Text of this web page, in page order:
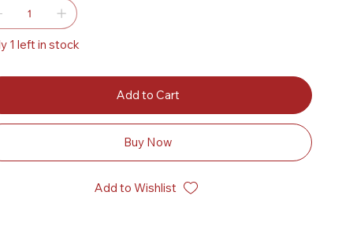
1 left in stock
Add to Cart
Buy Now
Add to Wishlist